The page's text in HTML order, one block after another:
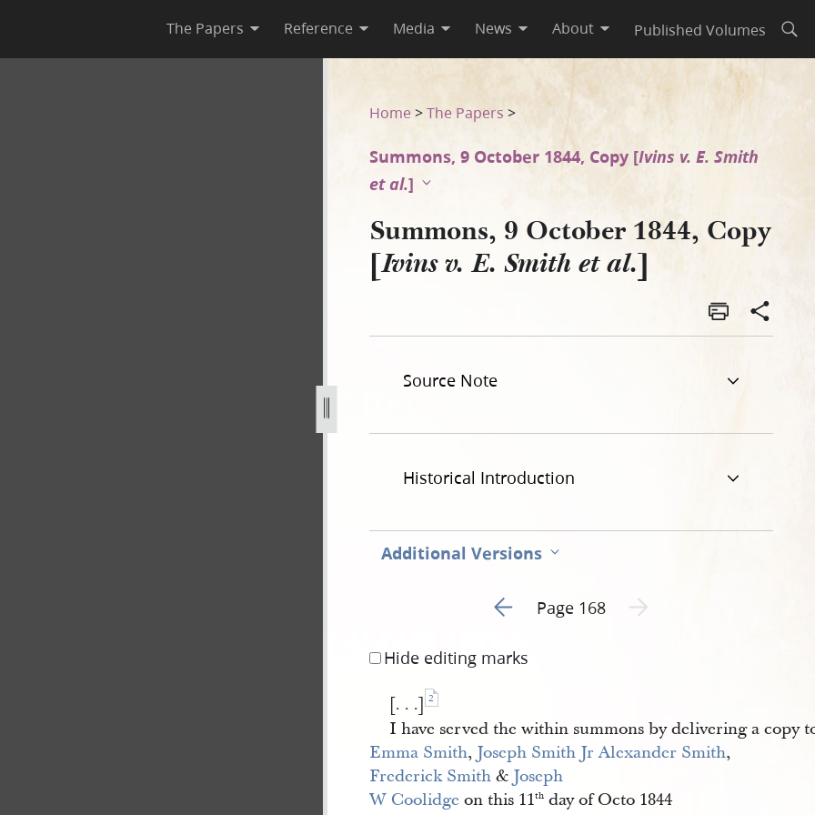
The Papers Reference Media News About Published Volumes
v-e-smith-et-al-168.jpg
Home >The Papers >
Summons, 9 October 1844, Copy [Ivins v. E. Smith
et al.]
Summons, 9 October 1844, Copy
[Ivins v. E. Smith et al.]
Source Note
Historical Introduction
Additional Versions
Go to previous page 1
Page 168 Next page unavailable
Hide editing marks
[. . .] 2
I have served the within summons by delivering a copy
Emma Smith, Joseph Smith Jr Alexander Smith,
Frederick Smith & Joseph
W Coolidge on this 11th day of Octo 1844